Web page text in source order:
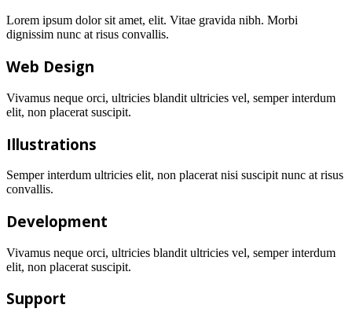
Lorem ipsum dolor sit amet, elit. Vitae gravida nibh. Morbi
dignissim nunc at risus convallis.
Web Design
Vivamus neque orci, ultricies blandit ultricies vel, semper interdum
elit, non placerat suscipit.
Illustrations
Semper interdum ultricies elit, non placerat nisi suscipit nunc at risus
convallis.
Development
Vivamus neque orci, ultricies blandit ultricies vel, semper interdum
elit, non placerat suscipit.
Support